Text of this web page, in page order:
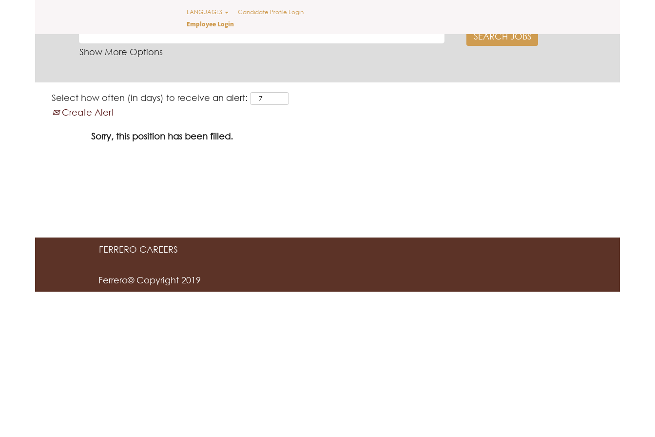
LANGUAGES
Candidate Profile Login
Employee Login
Show More Options
Select how often (in days) to receive an alert:
Create Alert
Sorry, this position has been filled.
FERRERO CAREERS
Ferrero© Copyright 2019